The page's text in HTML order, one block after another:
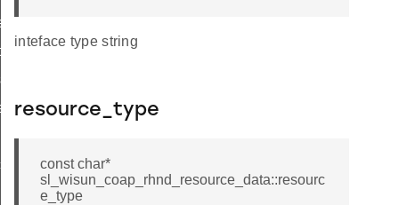
inteface type string
resource_type
const char*
sl_wisun_coap_rhnd_resource_data::resourc
e_type